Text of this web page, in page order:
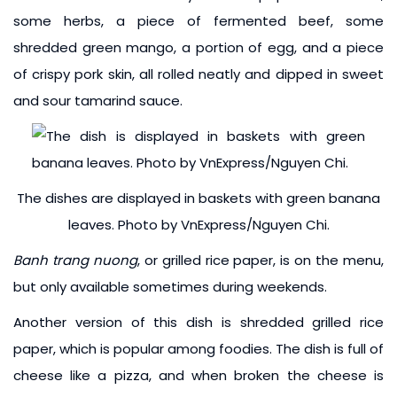
some herbs, a piece of fermented beef, some
shredded green mango, a portion of egg, and a piece
of crispy pork skin, all rolled neatly and dipped in sweet
and sour tamarind sauce.
The dishes are displayed in baskets with green banana
leaves. Photo by VnExpress/Nguyen Chi.
Banh trang nuong, or grilled rice paper, is on the menu,
but only available sometimes during weekends.
Another version of this dish is shredded grilled rice
paper, which is popular among foodies. The dish is full of
cheese like a pizza, and when broken the cheese is